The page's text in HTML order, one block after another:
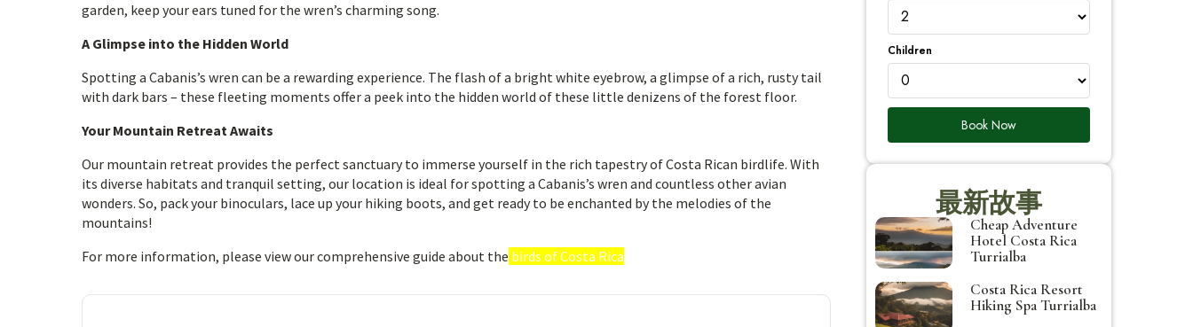
garden, keep your ears tuned for the wren’s charming song.
A Glimpse into the Hidden World
Spotting a Cabanis’s wren can be a rewarding experience. The flash of a bright white eyebrow, a glimpse of a rich, rusty tail
with dark bars – these fleeting moments offer a peek into the hidden world of these little denizens of the forest floor.
Your Mountain Retreat Awaits
Our mountain retreat provides the perfect sanctuary to immerse yourself in the rich tapestry of Costa Rican birdlife. With
its diverse habitats and tranquil setting, our location is ideal for spotting a Cabanis’s wren and countless other avian
wonders. So, pack your binoculars, lace up your hiking boots, and get ready to be enchanted by the melodies of the
mountains!
For more information, please view our comprehensive guide about the birds of Costa Rica
Children
Book Now
最新故事
Cheap Adventure
Hotel Costa Rica
Turrialba
Costa Rica Resort
Hiking Spa Turrialba